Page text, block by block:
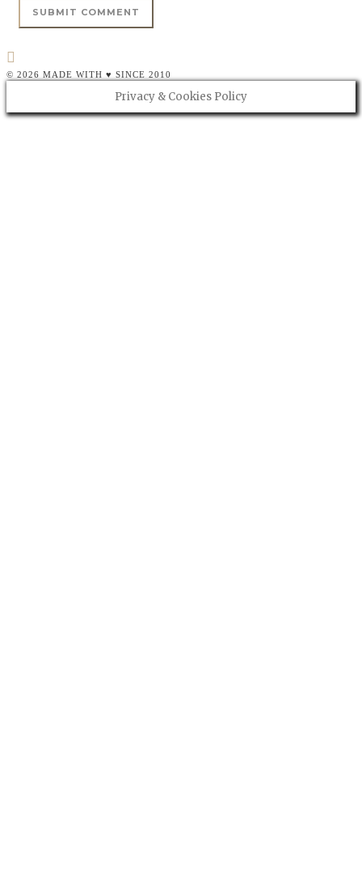
© 2026 MADE WITH ♥ SINCE 2010
Privacy & Cookies Policy